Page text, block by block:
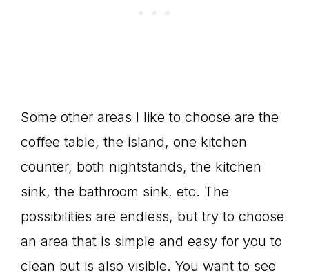
Some other areas I like to choose are the
coffee table, the island, one kitchen
counter, both nightstands, the kitchen
sink, the bathroom sink, etc. The
possibilities are endless, but try to choose
an area that is simple and easy for you to
clean but is also visible. You want to see